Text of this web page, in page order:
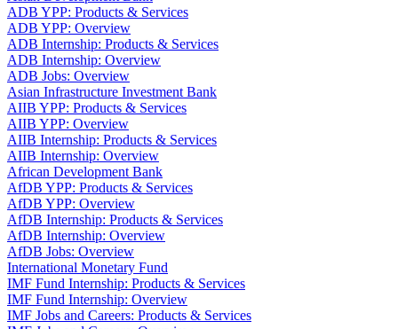
ADB YPP: Products & Services
ADB YPP: Overview
ADB Internship: Products & Services
ADB Internship: Overview
ADB Jobs: Overview
Asian Infrastructure Investment Bank
AIIB YPP: Products & Services
AIIB YPP: Overview
AIIB Internship: Products & Services
AIIB Internship: Overview
African Development Bank
AfDB YPP: Products & Services
AfDB YPP: Overview
AfDB Internship: Products & Services
AfDB Internship: Overview
AfDB Jobs: Overview
International Monetary Fund
IMF Fund Internship: Products & Services
IMF Fund Internship: Overview
IMF Jobs and Careers: Products & Services